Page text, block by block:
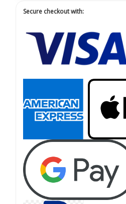
Secure checkout with: